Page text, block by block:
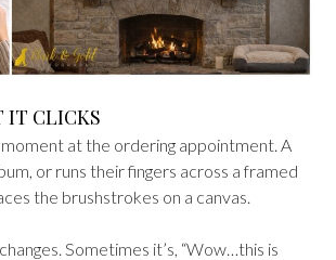
IT CLICKS
moment at the ordering appointment. A
or runs their fingers across a framed
the brushstrokes on a canvas.
Sometimes it’s, “Wow…this is